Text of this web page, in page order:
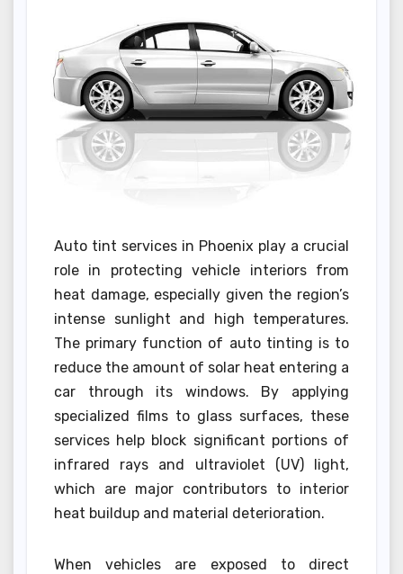
Auto tint services in Phoenix play a crucial
role in protecting vehicle interiors from
heat damage, especially given the region’s
intense sunlight and high temperatures.
The primary function of auto tinting is to
reduce the amount of solar heat entering a
car through its windows. By applying
specialized films to glass surfaces, these
services help block significant portions of
infrared rays and ultraviolet (UV) light,
which are major contributors to interior
heat buildup and material deterioration.
When vehicles are exposed to direct